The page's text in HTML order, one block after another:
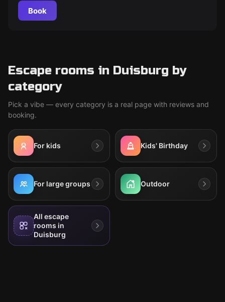
Book
Escape rooms in Duisburg by
category
Pick a vibe — every category is a real page with reviews and
booking.
For kids Kids' Birthday
For large groups Outdoor
All escape
rooms in
Duisburg